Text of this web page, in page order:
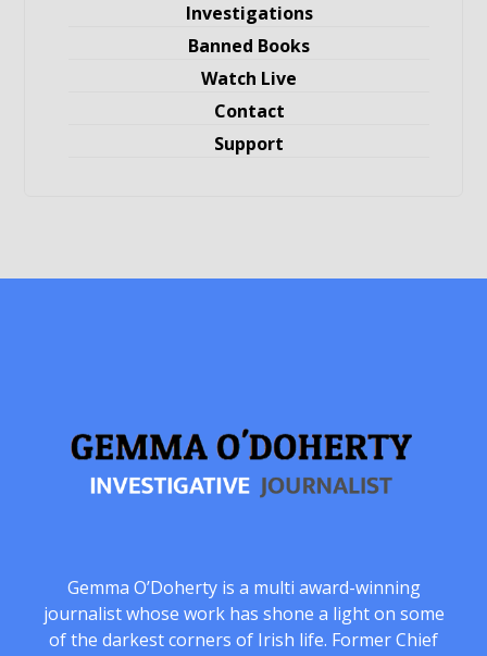
Investigations
Banned Books
Watch Live
Contact
Support
Gemma O’Doherty is a multi award-winning
journalist whose work has shone a light on some
of the darkest corners of Irish life. Former Chief